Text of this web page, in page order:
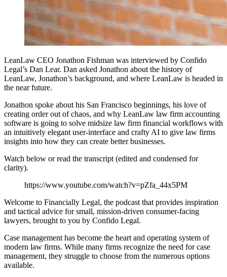
LeanLaw CEO Jonathon Fishman was interviewed by Confido
Legal’s Dan Lear. Dan asked Jonathon about the history of
LeanLaw, Jonathon’s background, and where LeanLaw is headed in
the near future.
Jonathon spoke about his San Francisco beginnings, his love of
creating order out of chaos, and why LeanLaw law firm accounting
software is going to solve midsize law firm financial workflows with
an intuitively elegant user-interface and crafty AI to give law firms
insights into how they can create better businesses.
Watch below or read the transcript (edited and condensed for
clarity).
https://www.youtube.com/watch?v=pZfa_44x5PM
Welcome to Financially Legal, the podcast that provides inspiration
and tactical advice for small, mission-driven consumer-facing
lawyers, brought to you by Confido Legal.
Case management has become the heart and operating system of
modern law firms. While many firms recognize the need for case
management, they struggle to choose from the numerous options
available.